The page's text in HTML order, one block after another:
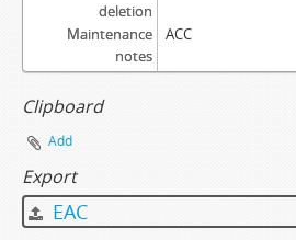
deletion
Maintenance
notes
ACC
Clipboard
Add
Export
EAC